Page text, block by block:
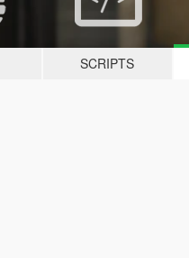
SCRIPTS